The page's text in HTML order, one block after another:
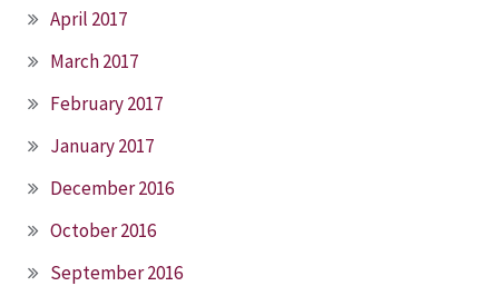
April 2017
March 2017
February 2017
January 2017
December 2016
October 2016
September 2016